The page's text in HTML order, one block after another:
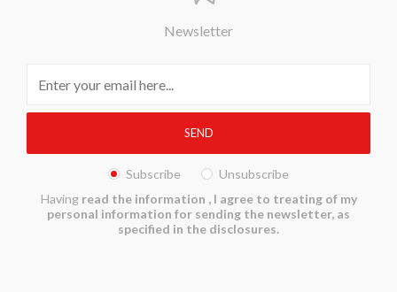
Newsletter
Subscribe
Unsubscribe
Having read the information , I agree to treating of my
personal information for sending the newsletter, as
specified in the disclosures.